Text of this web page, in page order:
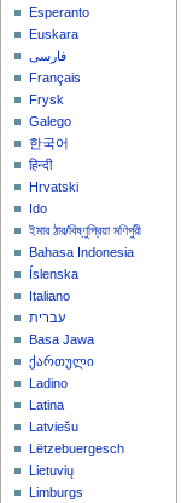
Esperanto
Euskara
فارسی
Français
Frysk
Galego
한국어
हिन्दी
Hrvatski
Ido
ইমার ঠার/বিষ্ণুপ্রিয়া মণিপুরী
Bahasa Indonesia
Íslenska
Italiano
עברית
Basa Jawa
ქართული
Ladino
Latina
Latviešu
Lëtzebuergesch
Lietuvių
Limburgs